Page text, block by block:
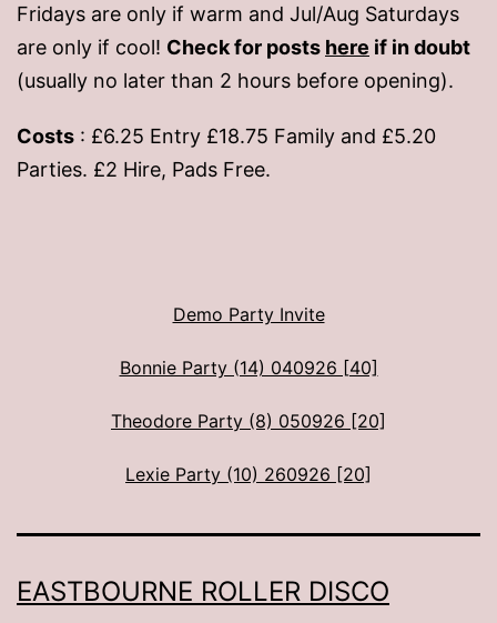
Fridays are only if warm and Jul/Aug Saturdays
are only if cool! Check for posts here if in doubt
(usually no later than 2 hours before opening).
Costs : £6.25 Entry £18.75 Family and £5.20
Parties. £2 Hire, Pads Free.
Demo Party Invite
Bonnie Party (14) 040926 [40]
Theodore Party (8) 050926 [20]
Lexie Party (10) 260926 [20]
EASTBOURNE ROLLER DISCO